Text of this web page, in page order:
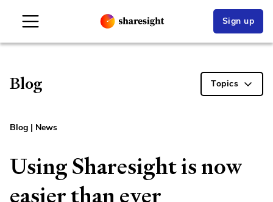
Sign up
Blog Topics
Blog | News
Using Sharesight is now
easier than ever